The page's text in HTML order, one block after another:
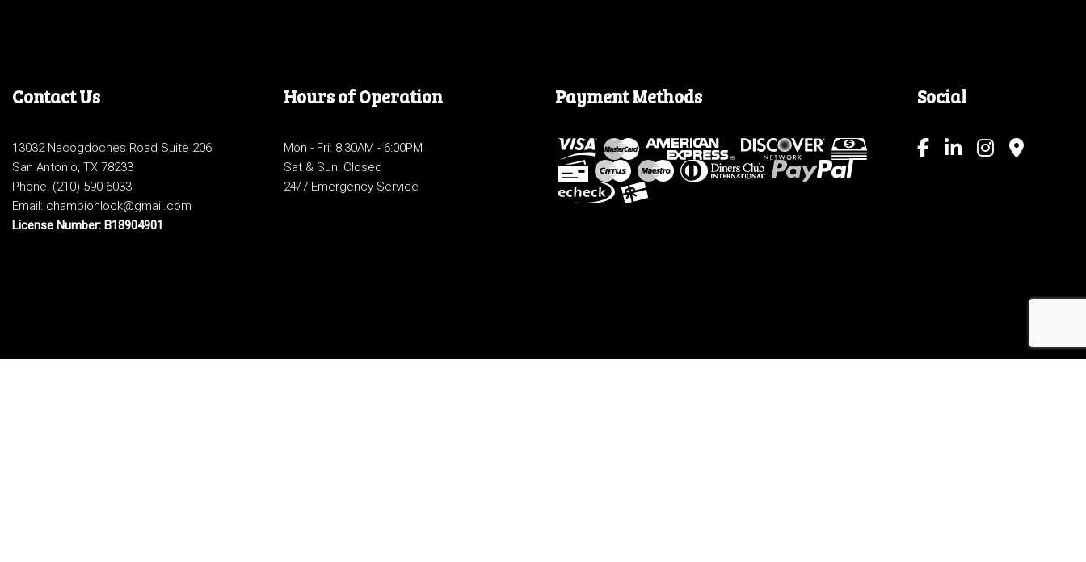
Contact Us
13032 Nacogdoches Road Suite 206
San Antonio, TX 78233
Phone: (210) 590-6033
Email: championlock@gmail.com
License Number: B18904901
Hours of Operation
Mon - Fri: 8:30AM - 6:00PM
Sat & Sun: Closed
24/7 Emergency Service
Payment Methods Social